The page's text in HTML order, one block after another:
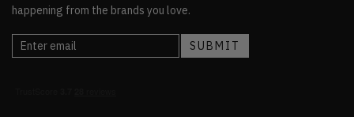
happening from the brands you love.